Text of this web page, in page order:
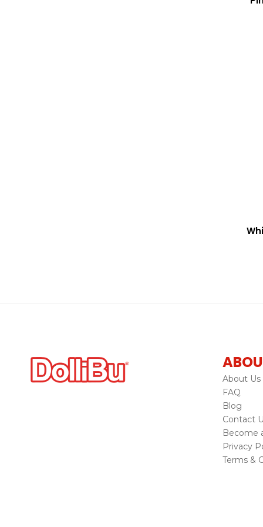
About Us
FAQ
Blog
Contact
Become
Privacy
Terms &